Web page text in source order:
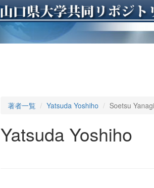
著者一覧 Yatsuda Yoshiho Soetsu
Yatsuda Yoshiho